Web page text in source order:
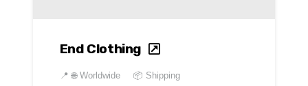
End Clothing
📍🌐 Worldwide
📦 Shipping